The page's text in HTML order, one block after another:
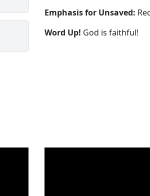
Emphasis for Unsaved:
Word Up! God is faithful!